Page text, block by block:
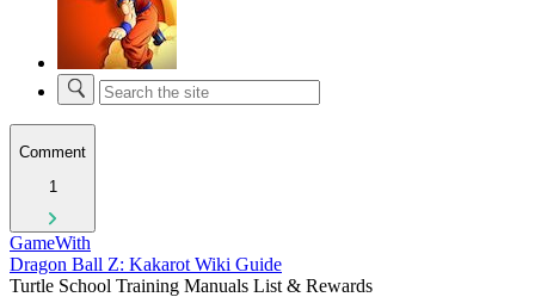
Comment
1
GameWith
Dragon Ball Z: Kakarot Wiki Guide
Turtle School Training Manuals List & Rewards